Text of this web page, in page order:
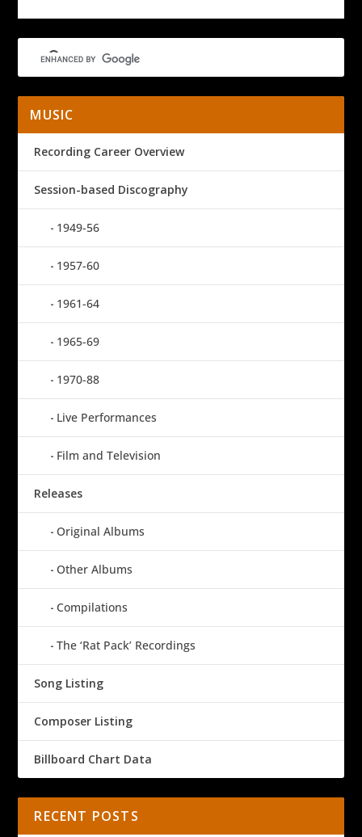
MUSIC
Recording Career Overview
Session-based Discography
1949-56
1957-60
1961-64
1965-69
1970-88
Live Performances
Film and Television
Releases
Original Albums
Other Albums
Compilations
The ‘Rat Pack’ Recordings
Song Listing
Composer Listing
Billboard Chart Data
RECENT POSTS